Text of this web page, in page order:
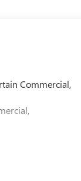
Commercial,